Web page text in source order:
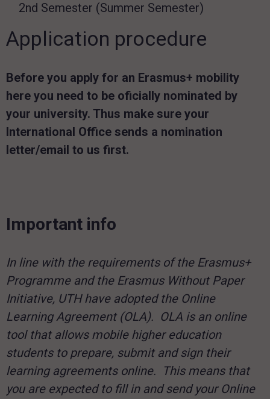
2nd Semester (Summer Semester)
Application procedure
Before you apply for an Erasmus+ mobility
here you need to be oficially nominated by
your university. Thus make sure your
International Office sends a nomination
letter/email to us first.
Important info
In line with the requirements of the Erasmus+
Programme and the Erasmus Without Paper
Initiative, UTH have adopted the Online
Learning Agreement (OLA). OLA is an online
tool that allows mobile higher education
students to prepare, submit and sign their
learning agreements online. This means that
you are expected to fill in and send your Online